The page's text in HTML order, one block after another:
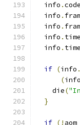
  info
.
  info
.
  info
.
  info
.
  info
.
if (info .
(info
    die
(
}
if (!